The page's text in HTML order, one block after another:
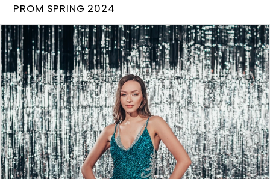
Holland
-
ZAP120005
|
Elegant
Couture
PROM SPRING 2024
Products
Views
Carousel
Skip
to
end
PAUSE AUTOPLAY
PREVIOUS SLIDE
NEXT SLIDE
0
1
2
3